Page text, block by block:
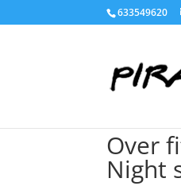
633549620
Over
Night